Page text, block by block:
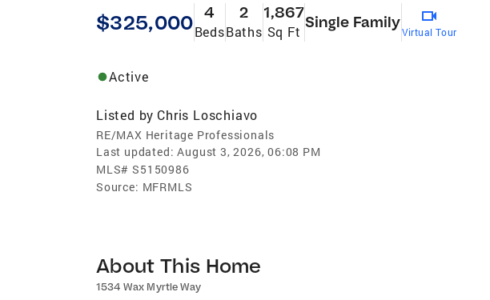
$325,000 4
Beds
2
Baths
1,867
Sq Ft
Single Family
Virtual Tour
Active
Listed by Chris Loschiavo
RE/MAX Heritage Professionals
Last updated: August 3, 2026, 06:08 PM
MLS# S5150986
Source: MFRMLS
About This Home
1534 Wax Myrtle Way